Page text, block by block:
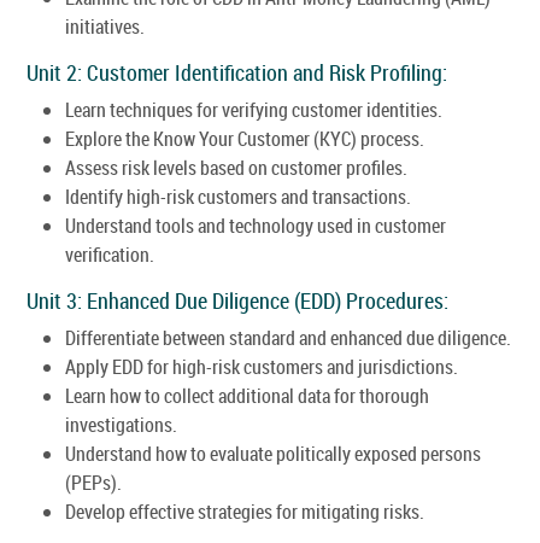
initiatives.
Unit 2: Customer Identification and Risk Profiling:
Learn techniques for verifying customer identities.
Explore the Know Your Customer (KYC) process.
Assess risk levels based on customer profiles.
Identify high-risk customers and transactions.
Understand tools and technology used in customer
verification.
Unit 3: Enhanced Due Diligence (EDD) Procedures:
Differentiate between standard and enhanced due diligence.
Apply EDD for high-risk customers and jurisdictions.
Learn how to collect additional data for thorough
investigations.
Understand how to evaluate politically exposed persons
(PEPs).
Develop effective strategies for mitigating risks.